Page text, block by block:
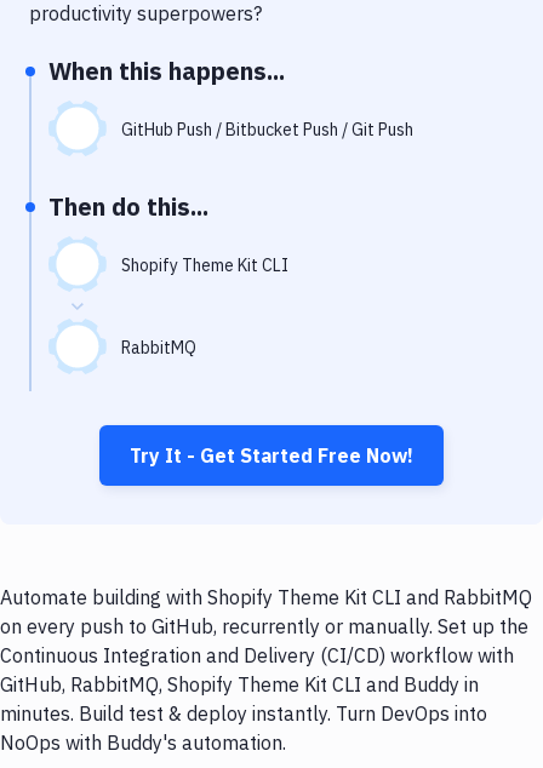
Git Hosting Services
Virtual Machine
productivity superpowers?
When this happens...
GitHub Push / Bitbucket Push / Git Push
Then do this...
Shopify Theme Kit CLI
RabbitMQ
Try It - Get Started Free Now!
Automate building with Shopify Theme Kit CLI and RabbitMQ
on every push to GitHub, recurrently or manually. Set up the
Continuous Integration and Delivery (CI/CD) workflow with
GitHub, RabbitMQ, Shopify Theme Kit CLI and Buddy in
minutes. Build test & deploy instantly. Turn DevOps into
NoOps with Buddy's automation.